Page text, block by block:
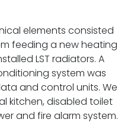
elements consisted
feeding a new heating
LST radiators. A
system was
and control units. We
kitchen, disabled toilet
and fire alarm system.